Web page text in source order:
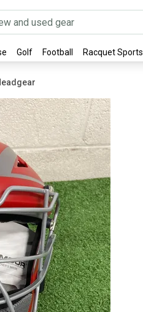
Golf Football Racquet Sports